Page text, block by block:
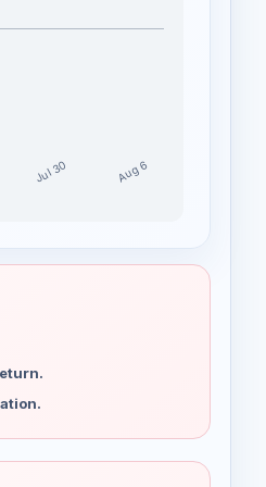
Jul 30 Aug 6